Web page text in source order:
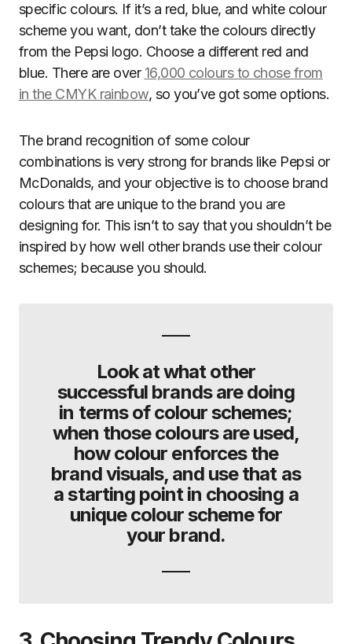
specific colours. If it’s a red, blue, and white colour
scheme you want, don’t take the colours directly
from the Pepsi logo. Choose a different red and
blue. There are over 16,000 colours to chose from
in the CMYK rainbow, so you’ve got some options.
The brand recognition of some colour
combinations is very strong for brands like Pepsi or
McDonalds, and your objective is to choose brand
colours that are unique to the brand you are
designing for. This isn’t to say that you shouldn’t be
inspired by how well other brands use their colour
schemes; because you should.
Look at what other
successful brands are doing
in terms of colour schemes;
when those colours are used,
how colour enforces the
brand visuals, and use that as
a starting point in choosing a
unique colour scheme for
your brand.